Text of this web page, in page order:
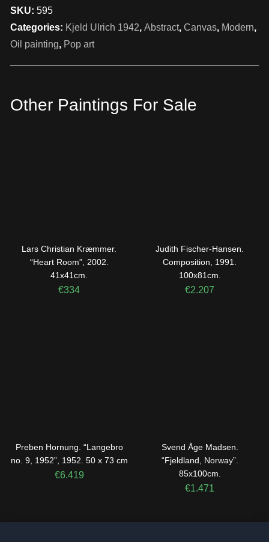
SKU: 595
Categories: Kjeld Ulrich 1942, Abstract, Canvas, Modern,
Oil painting, Pop art
Other Paintings For Sale
Lars Christian Kræmmer.
“Heart Room”, 2002.
41x41cm.
€334
Judith Fischer-Hansen.
Composition, 1991.
100x81cm.
€2.207
Preben Hornung. “Langebro
no. 9, 1952”, 1952. 50 x 73 cm
€6.419
Svend Åge Madsen.
“Fjeldland, Norway”.
85x100cm.
€1.471